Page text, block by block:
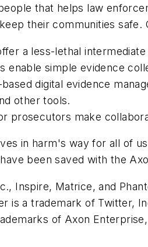
that helps law
their communities
a less-lethal
enable simple evidence
digital evidence
other tools.
prosecutors make
in harm's way for all of
been saved with the
Inspire, Matrice, and
is a trademark of Twitter,
of Axon